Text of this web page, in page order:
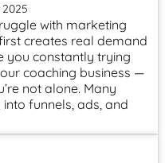
with marketing
creates real demand
you constantly trying
coaching business —
not alone. Many
funnels, ads, and